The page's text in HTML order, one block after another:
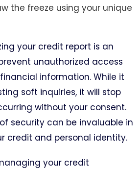
the freeze using your unique
your credit report is an
unauthorized access
information. While it
soft inquiries, it will stop
without your consent.
security can be invaluable in
credit and personal identity.
your credit